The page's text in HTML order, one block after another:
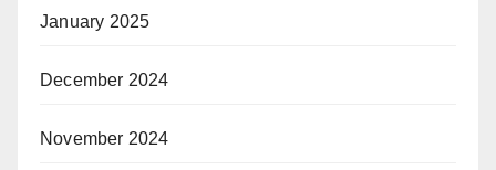
January 2025
December 2024
November 2024